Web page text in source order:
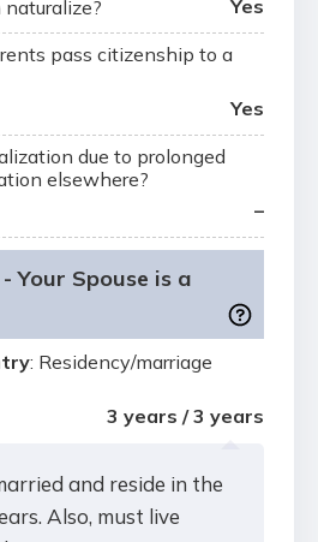
Yes
pass citizenship to a
Yes
due to prolonged
elsewhere?
–
Your Spouse is a
: Residency/marriage
3 years / 3 years
and reside in the
Also, must live